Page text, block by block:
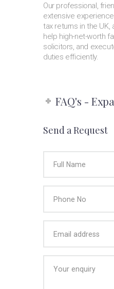
Our professional,
extensive
tax returns in the
help high-net-worth
solicitors, and
duties efficiently.
FAQ's -
Send a Request